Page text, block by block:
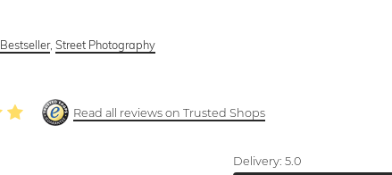
Bestseller,Street Photography
Read all reviews on Trusted Shops
Delivery: 5.0